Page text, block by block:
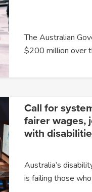
The Australian
$200 million over
Call for
fairer wages,
with
Australia’s
is failing those